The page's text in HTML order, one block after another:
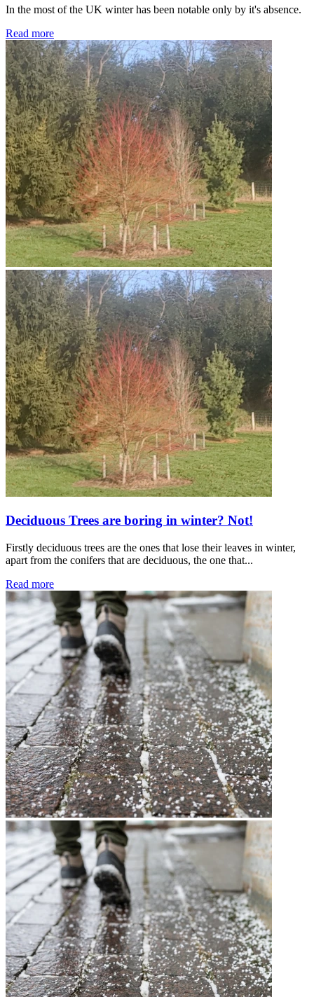
In the most of the UK winter has been notable only by it's absence.
Read more
Deciduous Trees are boring in winter? Not!
Firstly deciduous trees are the ones that lose their leaves in winter,
apart from the conifers that are deciduous, the one that...
Read more